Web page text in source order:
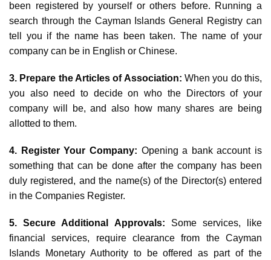
been registered by yourself or others before. Running a
search through the Cayman Islands General Registry can
tell you if the name has been taken. The name of your
company can be in English or Chinese.
3. Prepare the Articles of Association: When you do this,
you also need to decide on who the Directors of your
company will be, and also how many shares are being
allotted to them.
4. Register Your Company: Opening a bank account is
something that can be done after the company has been
duly registered, and the name(s) of the Director(s) entered
in the Companies Register.
5. Secure Additional Approvals: Some services, like
financial services, require clearance from the Cayman
Islands Monetary Authority to be offered as part of the